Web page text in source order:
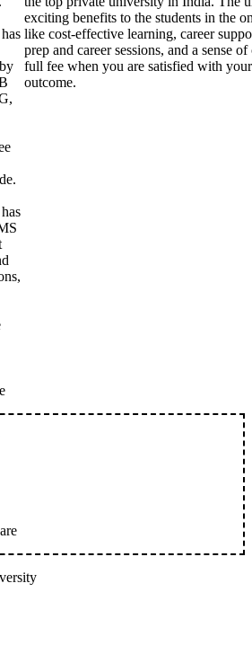
exciting benefits to the students in the
like cost-effective learning, career
prep and career sessions, and a sense
full fee when you are satisfied with
outcome.